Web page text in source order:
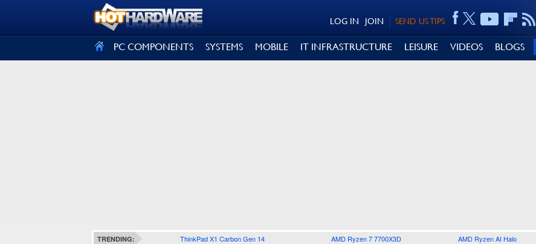
SEND US TIPS
JOIN
LOG IN
PC COMPONENTS SYSTEMS MOBILE IT INFRASTRUCTURE LEISURE VIDEOS BLOGS
TRENDING: ThinkPad X1 Carbon Gen 14 AMD Ryzen 7 7700X3D AMD Ryzen AI Halo